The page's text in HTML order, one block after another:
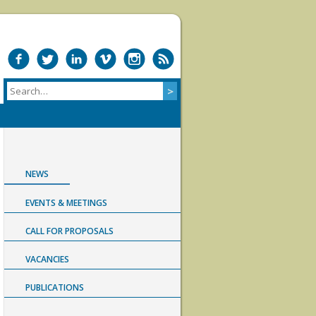
NEWS
EVENTS & MEETINGS
CALL FOR PROPOSALS
VACANCIES
PUBLICATIONS